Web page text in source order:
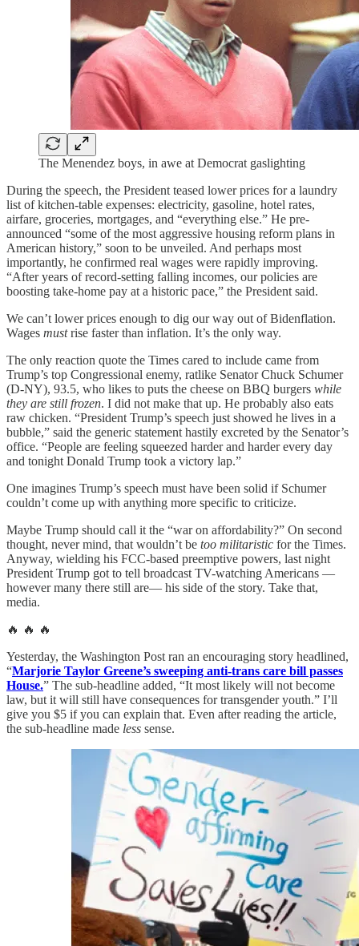
The Menendez boys, in awe at Democrat gaslighting
During the speech, the President teased lower prices for a laundry
list of kitchen-table expenses: electricity, gasoline, hotel rates,
airfare, groceries, mortgages, and “everything else.” He pre-
announced “some of the most aggressive housing reform plans in
American history,” soon to be unveiled. And perhaps most
importantly, he confirmed real wages were rapidly improving.
“After years of record-setting falling incomes, our policies are
boosting take-home pay at a historic pace,” the President said.
We can’t lower prices enough to dig our way out of Bidenflation.
Wages mustrise faster than inflation. It’s the only way.
The only reaction quote the Times cared to include came from
Trump’s top Congressional enemy, ratlike Senator Chuck Schumer
(D-NY), 93.5, who likes to puts the cheese on BBQ burgers while
they are still frozen. I did not make that up. He probably also eats
raw chicken. “President Trump’s speech just showed he lives in a
bubble,” said the generic statement hastily excreted by the Senator’s
office. “People are feeling squeezed harder and harder every day
and tonight Donald Trump took a victory lap.”
One imagines Trump’s speech must have been solid if Schumer
couldn’t come up with anything more specific to criticize.
Maybe Trump should call it the “war on affordability?” On second
thought, never mind, that wouldn’t be too militaristic for the Times.
Anyway, wielding his FCC-based preemptive powers, last night
President Trump got to tell broadcast TV-watching Americans —
however many there still are— his side of the story. Take that,
media.
🔥 🔥 🔥
Yesterday, the Washington Post ran an encouraging story headlined,
“Marjorie Taylor Greene’s sweeping anti-trans care bill passes
House.” The sub-headline added, “It most likely will not become
law, but it will still have consequences for transgender youth.” I’ll
give you $5 if you can explain that. Even after reading the article,
the sub-headline made less sense.